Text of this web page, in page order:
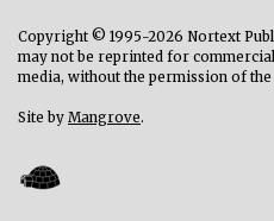
Copyright © 1995-2026 Nortext
may not be reprinted for
media, without the permission of the
Site by Mangrove.